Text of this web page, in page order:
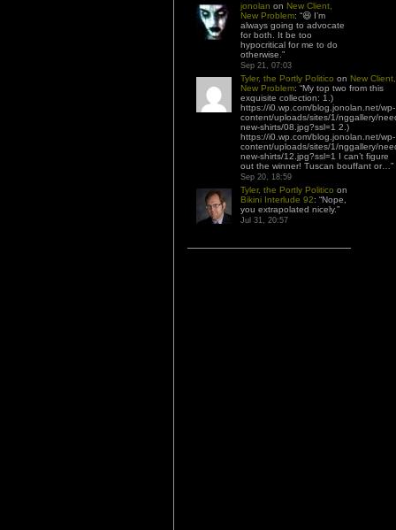
jonolan on New Client,
New Problem: “😆 I’m
always going to advocate
for both. It be too
hypocritical for me to do
otherwise. ”
Sep 21, 07:03
Tyler, the Portly Politico on New Client,
New Problem: “My top two from this
exquisite collection: 1.)
https://i0.wp.com/blog.jonolan.net/wp-
content/uploads/sites/1/nggallery/
new-shirts/08.jpg?ssl=1 2.)
https://i0.wp.com/blog.jonolan.net/wp-
content/uploads/sites/1/nggallery/
new-shirts/12.jpg?ssl=1 I can’t figure
out the winner! Tuscan bouffant or… ”
Sep 20, 18:59
Tyler, the Portly Politico on
Bikini Interlude 92: “Nope,
you extrapolated nicely.”
Jul 31, 20:57